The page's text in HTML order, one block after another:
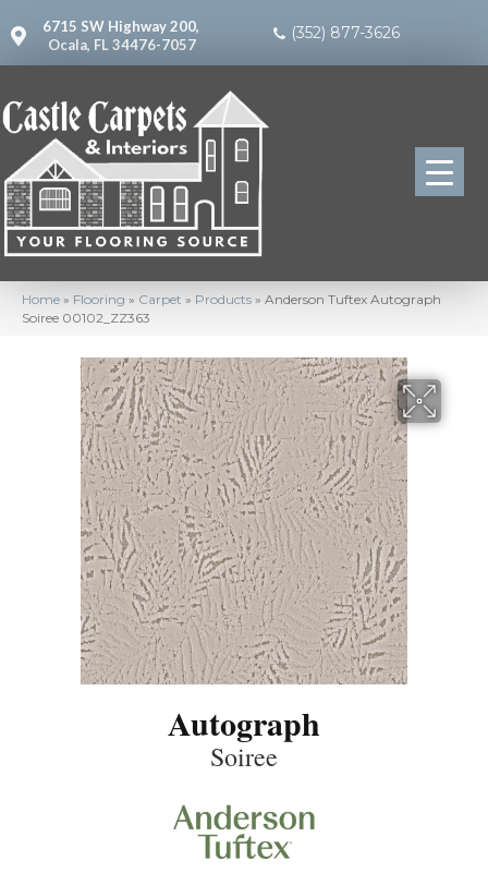
6715 SW Highway 200,
Ocala, FL 34476-7057
(352) 877-3626
Home » Flooring » Carpet » Products » Anderson Tuftex Autograph
Soiree 00102_ZZ363
Autograph
Soiree